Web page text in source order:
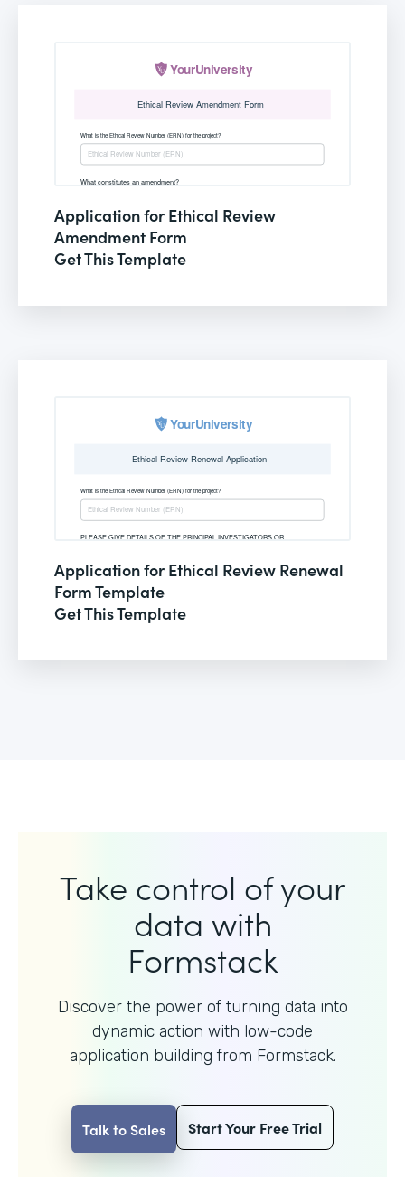
Application for Ethical Review
Amendment Form
Get This Template
Application for Ethical Review Renewal
Form Template
Get This Template
Take control of your
data with
Formstack
Discover the power of turning data into
dynamic action with low-code
application building from Formstack.
Talk to Sales Start Your Free Trial